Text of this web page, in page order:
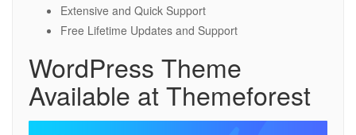
Extensive and Quick Support
Free Lifetime Updates and Support
WordPress Theme
Available at Themeforest